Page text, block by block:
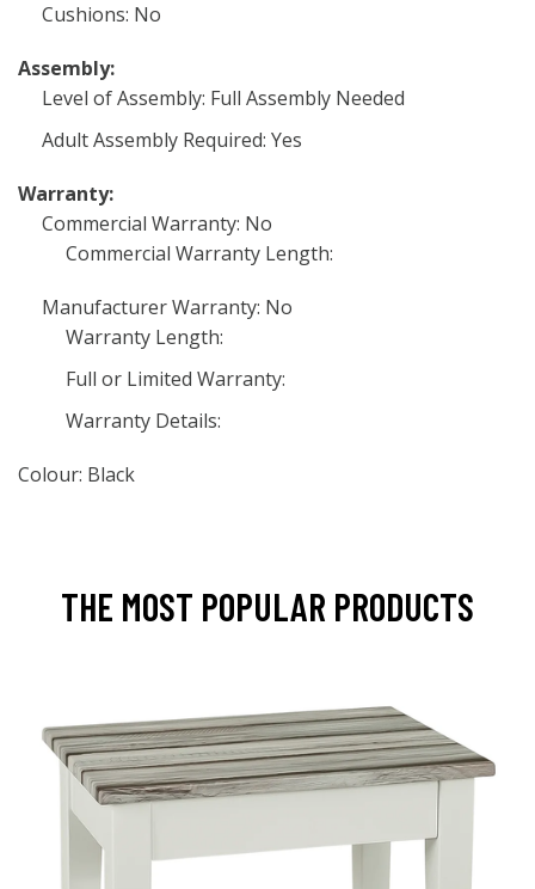
Cushions: No
Assembly:
Level of Assembly: Full Assembly Needed
Adult Assembly Required: Yes
Warranty:
Commercial Warranty: No
Commercial Warranty Length:
Manufacturer Warranty: No
Warranty Length:
Full or Limited Warranty:
Warranty Details:
Colour: Black
THE MOST POPULAR PRODUCTS